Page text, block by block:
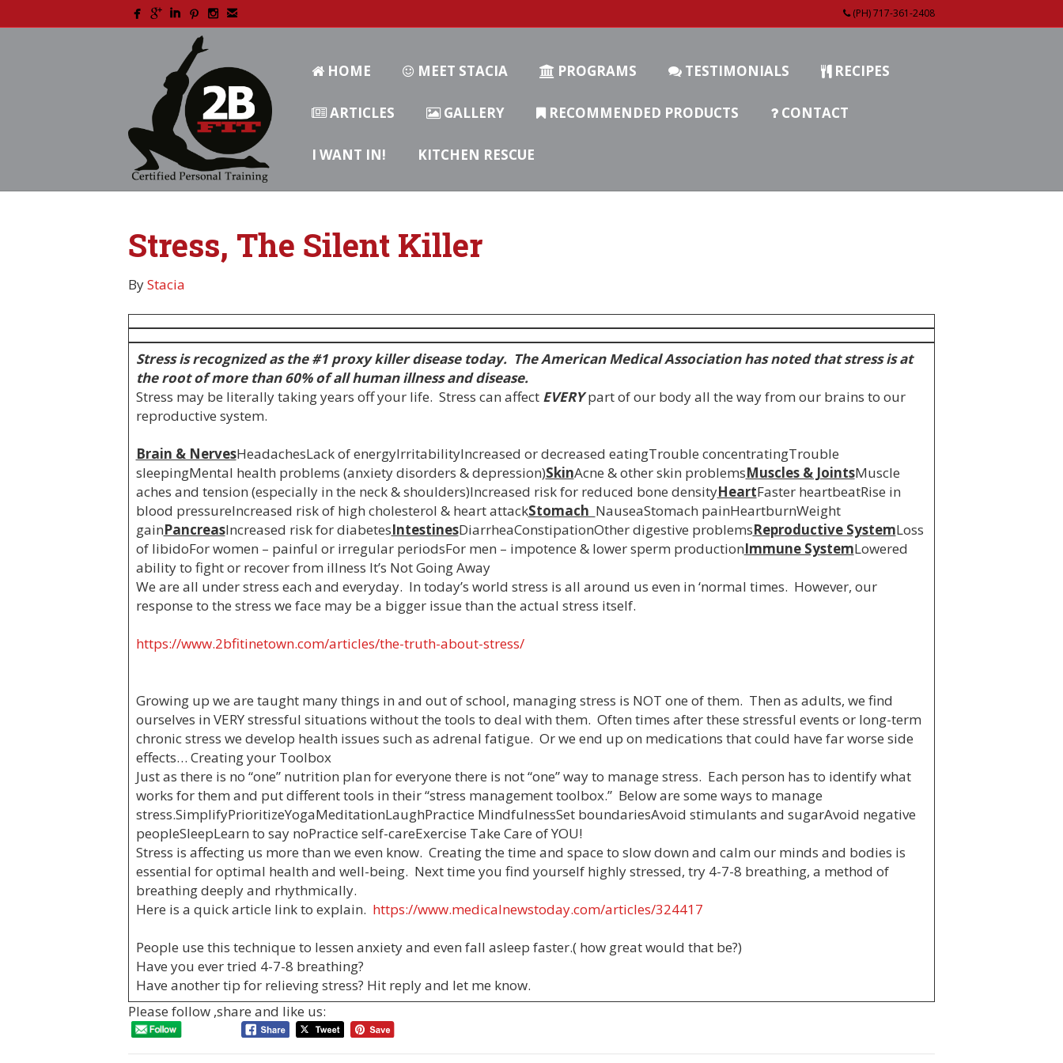
(PH) 717-361-2408
HOME MEET STACIA PROGRAMS TESTIMONIALS RECIPES
ARTICLES GALLERY RECOMMENDED PRODUCTS CONTACT
I WANT IN! KITCHEN RESCUE
Stress, The Silent Killer
ByStacia
Stress is recognized as the #1 proxy killer disease today. The American Medical Association has noted that stress is at
the root of more than 60% of all human illness and disease.
Stress may be literally taking years off your life. Stress can affect EVERYpart of our body all the way from our brains to our
reproductive system.
Brain & NervesHeadachesLack of energyIrritabilityIncreased or decreased eatingTrouble concentratingTrouble
sleepingMental health problems (anxiety disorders & depression)SkinAcne & other skin problemsMuscles & JointsMuscle
aches and tension (especially in the neck & shoulders)Increased risk for reduced bone densityHeartFaster heartbeatRise in
blood pressureIncreased risk of high cholesterol & heart attackStomach NauseaStomach painHeartburnWeight
gainPancreasIncreased risk for diabetesIntestinesDiarrheaConstipationOther digestive problemsReproductive SystemLoss
of libidoFor women – painful or irregular periodsFor men – impotence & lower sperm productionImmune SystemLowered
ability to fight or recover from illness It’s Not Going Away
We are all under stress each and everyday. In today’s world stress is all around us even in ‘normal times. However, our
response to the stress we face may be a bigger issue than the actual stress itself.
https://www.2bfitinetown.com/articles/the-truth-about-stress/
Growing up we are taught many things in and out of school, managing stress is NOT one of them. Then as adults, we find
ourselves in VERY stressful situations without the tools to deal with them. Often times after these stressful events or long-term
chronic stress we develop health issues such as adrenal fatigue. Or we end up on medications that could have far worse side
effects… Creating your Toolbox
Just as there is no “one” nutrition plan for everyone there is not “one” way to manage stress. Each person has to identify what
works for them and put different tools in their “stress management toolbox.” Below are some ways to manage
stress.SimplifyPrioritizeYogaMeditationLaughPractice MindfulnessSet boundariesAvoid stimulants and sugarAvoid negative
peopleSleepLearn to say noPractice self-careExercise Take Care of YOU!
Stress is affecting us more than we even know. Creating the time and space to slow down and calm our minds and bodies is
essential for optimal health and well-being. Next time you find yourself highly stressed, try 4-7-8 breathing, a method of
breathing deeply and rhythmically.
Here is a quick article link to explain. https://www.medicalnewstoday.com/articles/324417
People use this technique to lessen anxiety and even fall asleep faster.( how great would that be?)
Have you ever tried 4-7-8 breathing?
Have another tip for relieving stress? Hit reply and let me know.
Please follow ,share and like us: